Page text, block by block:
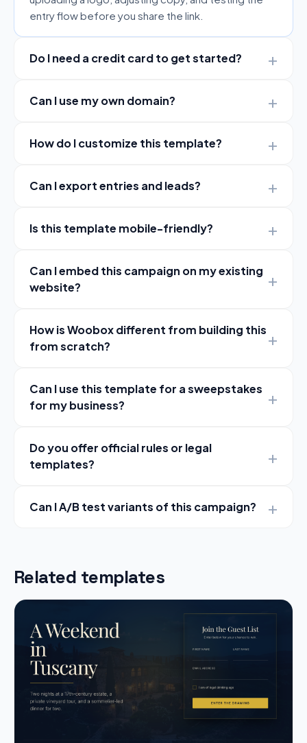
entry flow before you share the link.
Do I need a credit card to get started?
Can I use my own domain?
How do I customize this template?
Can I export entries and leads?
Is this template mobile-friendly?
Can I embed this campaign on my existing
website?
How is Woobox different from building this
from scratch?
Can I use this template for a sweepstakes
for my business?
Do you offer official rules or legal
templates?
Can I A/B test variants of this campaign?
Related templates